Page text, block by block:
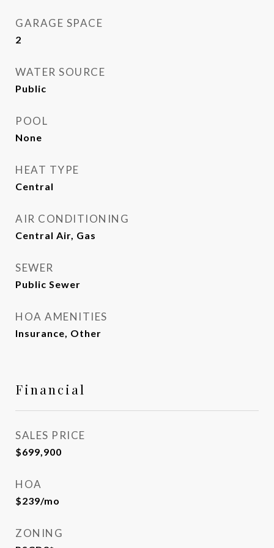
GARAGE SPACE
2
WATER SOURCE
Public
POOL
None
HEAT TYPE
Central
AIR CONDITIONING
Central Air, Gas
SEWER
Public Sewer
HOA AMENITIES
Insurance, Other
Financial
SALES PRICE
$699,900
HOA
$239/mo
ZONING